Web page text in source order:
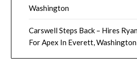
Washington
Carswell Steps Back – Hires
For Apex In Everett, Washington